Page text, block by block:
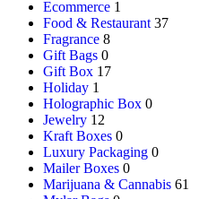
Ecommerce 1
Food & Restaurant 37
Fragrance 8
Gift Bags 0
Gift Box 17
Holiday 1
Holographic Box 0
Jewelry 12
Kraft Boxes 0
Luxury Packaging 0
Mailer Boxes 0
Marijuana & Cannabis 61